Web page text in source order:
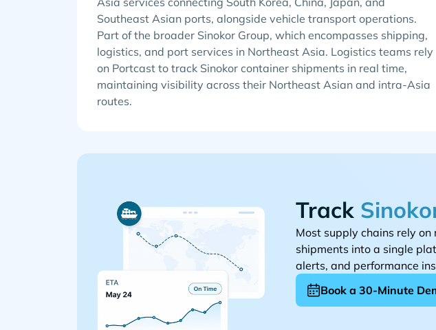
Southeast Asian ports, alongside vehicle transport operations.
Part of the broader Sinokor Group, which encompasses shipping,
logistics, and port services in Northeast Asia. Logistics teams rely
on Portcast to track Sinokor container shipments in real time,
maintaining visibility across their Northeast Asian and intra-Asia
routes.
Track
Most supply chains rely
shipments into a single
alerts, and performance
Book a 30-Minute